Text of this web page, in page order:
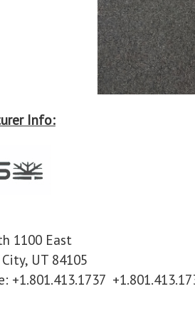
Info:
1100 East
UT 84105
+1.801.413.1737